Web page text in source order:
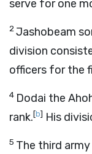
serve for one
2Jashobeam
division
officers for the
4 Dodai the
rank.[b] His
5 The third